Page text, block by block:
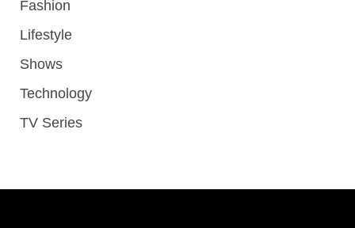
Fashion
Lifestyle
Shows
Technology
TV Series